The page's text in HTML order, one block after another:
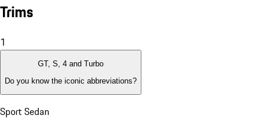
Trims
1
GT, S, 4 and Turbo
Do you know the iconic abbreviations?
Sport Sedan